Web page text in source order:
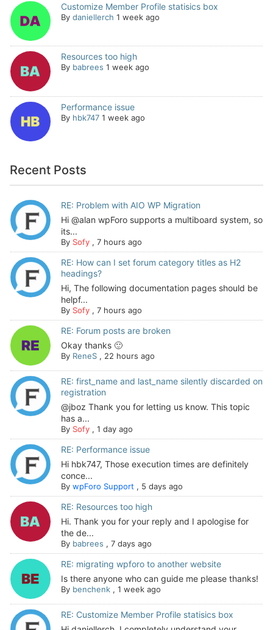
Customize Member Profile statisics box
By daniellerch 1 week ago
Resources too high
By babrees 1 week ago
Performance issue
By hbk747 1 week ago
Recent Posts
RE: Problem with AIO WP Migration
Hi @alan wpForo supports a multiboard system, so
its...
By Sofy, 7 hours ago
RE: How can I set forum category titles as H2
headings?
Hi, The following documentation pages should be
helpf...
By Sofy, 7 hours ago
RE: Forum posts are broken
Okay thanks 🙂
By ReneS, 22 hours ago
RE: first_name and last_name silently discarded on
registration
@jboz Thank you for letting us know. This topic
has a...
By Sofy, 1 day ago
RE: Performance issue
Hi hbk747, Those execution times are definitely
conce...
By wpForo Support , 5 days ago
RE: Resources too high
Hi. Thank you for your reply and I apologise for
the de...
By babrees , 7 days ago
RE: migrating wpforo to another website
Is there anyone who can guide me please thanks!
By benchenk, 1 week ago
RE: Customize Member Profile statisics box